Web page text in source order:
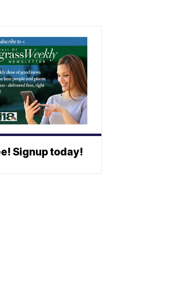
Signup today!